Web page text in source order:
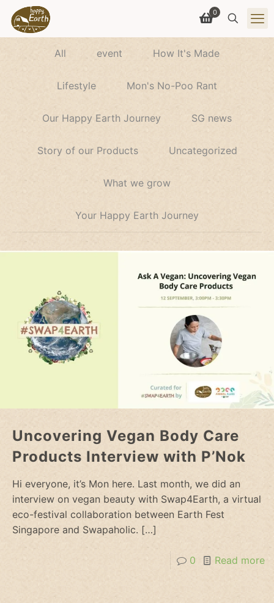
0
All event How It's Made
Lifestyle Mon's No-Poo Rant
Our Happy Earth Journey SG news
Story of our Products Uncategorized
What we grow
Your Happy Earth Journey
Uncovering Vegan Body Care
Products Interview with P’Nok
Hi everyone, it’s Mon here. Last month, we did an
interview on vegan beauty with Swap4Earth, a virtual
eco-festival collaboration between Earth Fest
Singapore and Swapaholic. […]
0 Read more